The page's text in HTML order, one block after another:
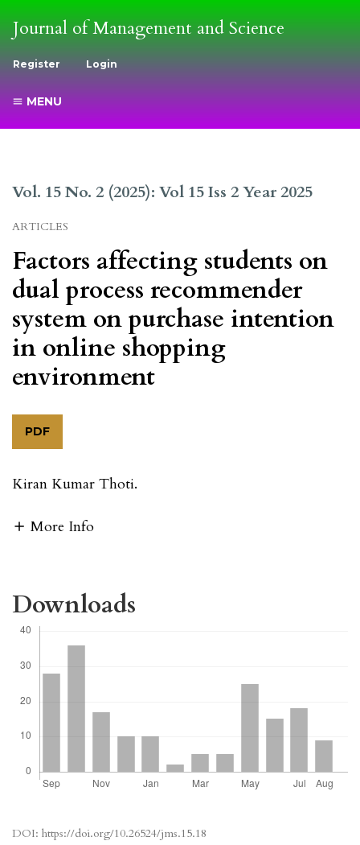
Journal of Management and Science
Register Login
MENU
Vol. 15 No. 2 (2025): Vol 15 Iss 2 Year 2025
ARTICLES
Factors affecting students on
dual process recommender
system on purchase intention
in online shopping
environment
PDF
Kiran Kumar Thoti.
More Info
DOI: https://doi.org/10.26524/jms.15.18
Downloads